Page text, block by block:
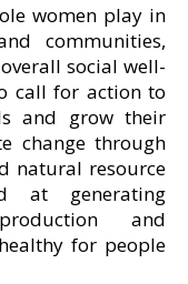
women play in
communities,
social well-
call for action to
and grow their
change through
natural resource
at generating
and
for people